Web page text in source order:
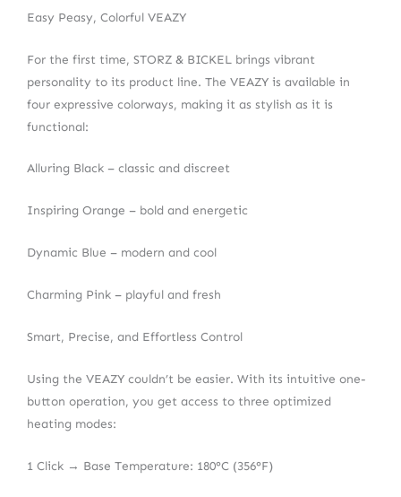
Easy Peasy, Colorful VEAZY
For the first time, STORZ & BICKEL brings vibrant
personality to its product line. The VEAZY is available in
four expressive colorways, making it as stylish as it is
functional:
Alluring Black – classic and discreet
Inspiring Orange – bold and energetic
Dynamic Blue – modern and cool
Charming Pink – playful and fresh
Smart, Precise, and Effortless Control
Using the VEAZY couldn’t be easier. With its intuitive one-
button operation, you get access to three optimized
heating modes:
1 Click → Base Temperature: 180°C (356°F)